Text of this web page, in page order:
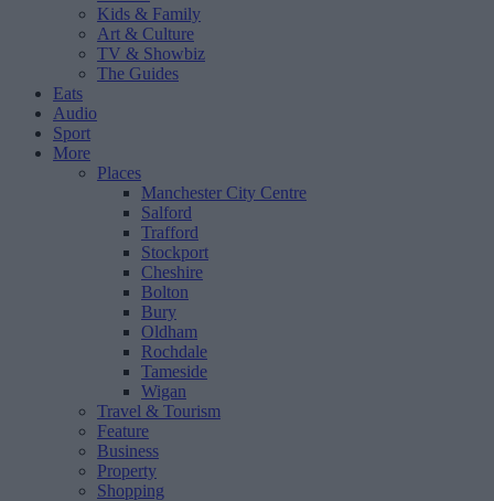
Kids & Family
Art & Culture
TV & Showbiz
The Guides
Eats
Audio
Sport
More
Places
Manchester City Centre
Salford
Trafford
Stockport
Cheshire
Bolton
Bury
Oldham
Rochdale
Tameside
Wigan
Travel & Tourism
Feature
Business
Property
Shopping